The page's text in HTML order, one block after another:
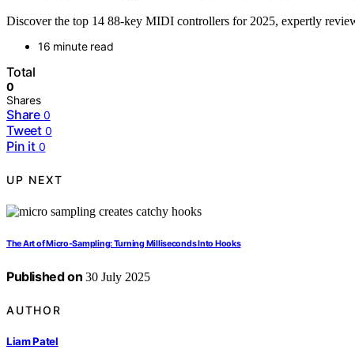
Discover the top 14 88-key MIDI controllers for 2025, expertly
16 minute read
Total
0
Shares
Share 0
Tweet 0
Pin it 0
UP NEXT
The Art of Micro‑Sampling: Turning Milliseconds Into Hooks
Published on 30 July 2025
AUTHOR
Liam Patel